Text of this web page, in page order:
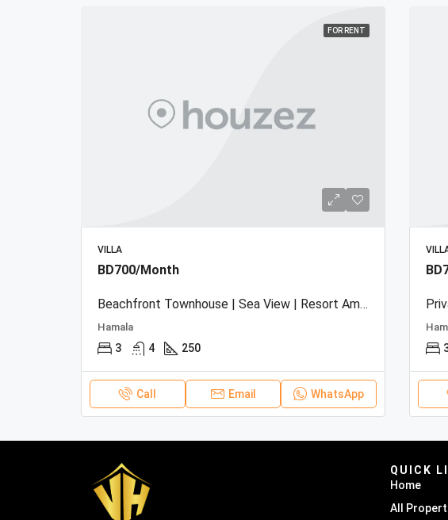
FOR RENT
VILLA
BD700/Month
Beachfront Townhouse | Sea View | Resort Amenities
Hamala
3 4 250
Call Email WhatsApp
QUICK
Home
All